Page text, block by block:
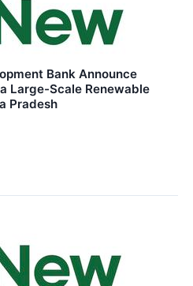
Bank Announce
Large-Scale Renewable
Pradesh